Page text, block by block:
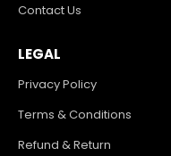
Contact Us
LEGAL
Privacy Policy
Terms & Conditions
Refund & Return